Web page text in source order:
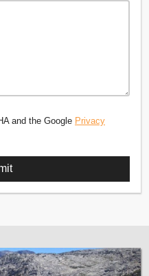
and the Google Privacy